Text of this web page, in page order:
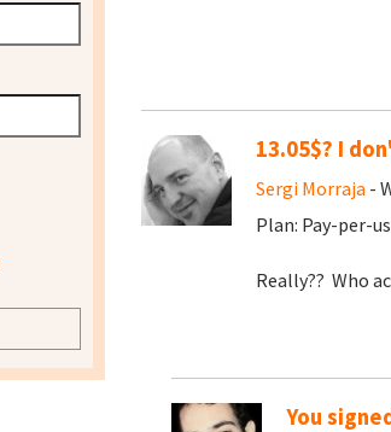
13.05$? I
Sergi Morraja -
Plan: Pay-per-
Really?? Who
You